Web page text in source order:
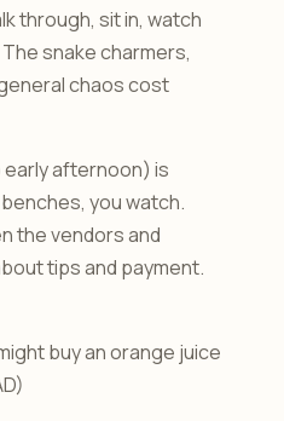
through, sit in, watch
snake charmers,
chaos cost
afternoon) is
you watch.
the vendors and
tips and payment.
buy an orange juice